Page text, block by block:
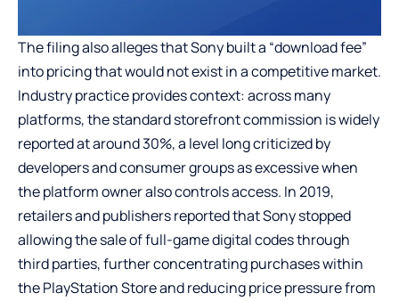
The filing also alleges that Sony built a “download fee”
into pricing that would not exist in a competitive market.
Industry practice provides context: across many
platforms, the standard storefront commission is widely
reported at around 30%, a level long criticized by
developers and consumer groups as excessive when
the platform owner also controls access. In 2019,
retailers and publishers reported that Sony stopped
allowing the sale of full-game digital codes through
third parties, further concentrating purchases within
the PlayStation Store and reducing price pressure from